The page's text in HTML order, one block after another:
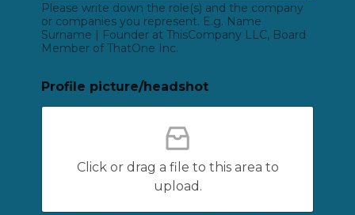
Please write down the role(s) and the company
or companies you represent. E.g. Name
Surname | Founder at ThisCompany LLC, Board
Member of ThatOne Inc.
Profile picture/headshot
Click or drag a file to this area to
upload.